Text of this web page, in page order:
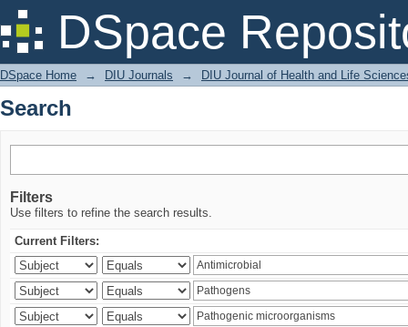
DSpace
Search
DSpace Home → DIU Journals → DIU Journal of Health and Life
Search
Filters
Use filters to refine the search results.
Current Filters: